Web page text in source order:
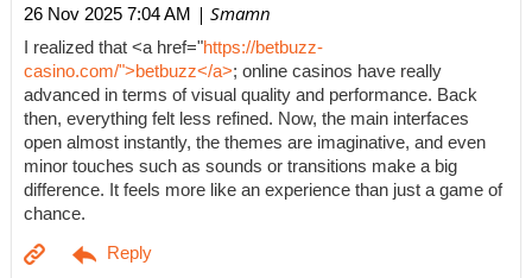
26 Nov 2025 7:04 AM | Smamn
I realized that <a href="https://betbuzz-
casino.com/">betbuzz</a>; online casinos have really
advanced in terms of visual quality and performance. Back
then, everything felt less refined. Now, the main interfaces
open almost instantly, the themes are imaginative, and even
minor touches such as sounds or transitions make a big
difference. It feels more like an experience than just a game of
chance.